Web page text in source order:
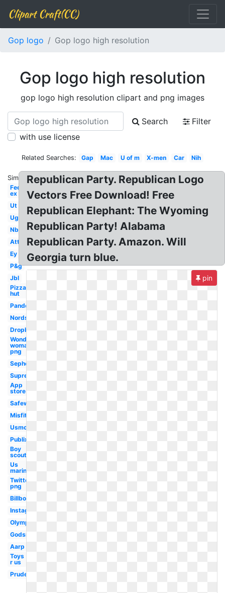
Clipart Craft(CC)
Gop logo Gop logo high resolution
Gop logo high resolution
gop logo high resolution clipart and png images
Search
Filter
with use license
Related Searches: Gap Mac U of m X-men Car Nih
Similar:
Fed
ex
Ut
Ugg
Nbc
Att
Ey
P&g
Jbl
Pizza
hut
Pandora
Nordstrom
Dropbox
Wonder
woman
png
Sephora
Supreme
App
store
Safeway
Misfits
Usmc
Publix
Boy
scouts
Us
marines
Twitter
png
Billboard
Instagram
Olympic
Godsmack
Aarp
Toys
r us
Prudential
Republican Party. Republican Logo
Vectors Free Download! Free
Republican Elephant: The Wyoming
Republican Party! Alabama
Republican Party. Amazon. Will
Georgia turn blue.
pin